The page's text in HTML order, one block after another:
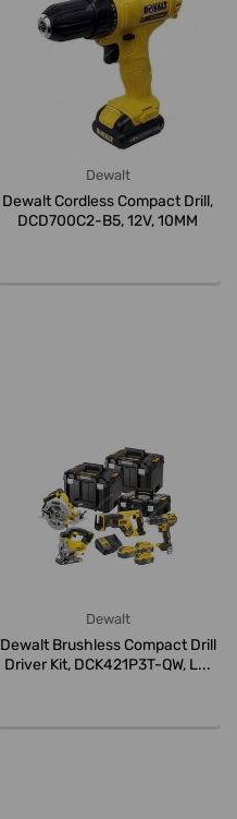
Dewalt
Dewalt Cordless Compact Drill,
DCD700C2-B5, 12V, 10MM
Dewalt
Dewalt Brushless Compact Drill
Driver Kit, DCK421P3T-QW, L...